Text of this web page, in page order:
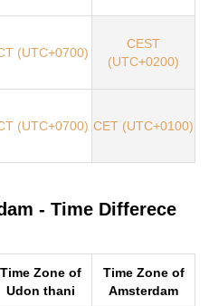
(UTC+0700)
CEST
(UTC+0200)
(UTC+0700) CET (UTC+0100)
- Time Differece
Time Zone of
Udon thani
Time Zone of
Amsterdam